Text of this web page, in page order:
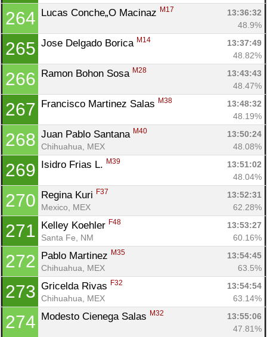
264 Lucas Conche„O Macinaz M17
13:36:32
48.9%
265 Jose Delgado Borica M14
13:37:49
48.82%
266 Ramon Bohon Sosa M28
13:43:43
48.47%
267 Francisco Martinez Salas M38
13:48:32
48.19%
268 Juan Pablo Santana M40
13:50:24
Chihuahua, MEX
48.08%
269 Isidro Frias L. M39
13:51:02
48.04%
270 Regina Kuri F37
13:52:31
Mexico, MEX
62.28%
271 Kelley Koehler F48
13:53:27
Santa Fe, NM
60.16%
272 Pablo Martinez M35
13:54:45
Chihuahua, MEX
63.5%
273 Gricelda Rivas F32
13:54:54
Chihuahua, MEX
63.14%
274 Modesto Cienega Salas M32
13:55:06
47.81%